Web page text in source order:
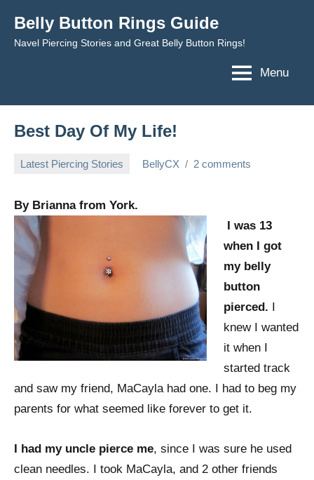
content
Belly Button Rings Guide
Navel Piercing Stories and Great Belly Button Rings!
Menu
Best Day Of My Life!
Latest Piercing Stories
2012
BellyCX 2 comments
By Brianna from York.
I was 13
when I got
my belly
button
pierced. I
knew I wanted
it when I
started track
and saw my friend, MaCayla had one. I had to beg my
parents for what seemed like forever to get it.
I had my uncle pierce me, since I was sure he used
clean needles. I took MaCayla, and 2 other friends